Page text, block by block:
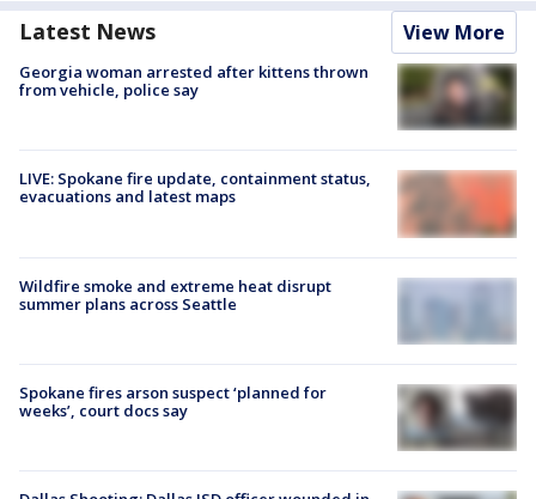
Latest News View More
Georgia woman arrested after kittens thrown
from vehicle, police say
LIVE: Spokane fire update, containment status,
evacuations and latest maps
Wildfire smoke and extreme heat disrupt
summer plans across Seattle
Spokane fires arson suspect ‘planned for
weeks’, court docs say